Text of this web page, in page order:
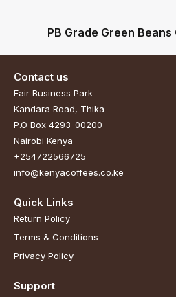
PB Grade Green
Contact us
Fair Business Park
Kandara Road, Thika
P.O Box 4293-00200
Nairobi Kenya
+254722566725
info@kenyacoffees.co.ke
Quick Links
Return Policy
Terms & Conditions
Privacy Policy
Support